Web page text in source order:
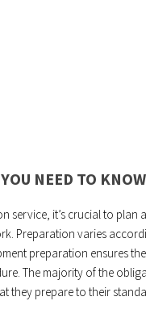
NEED TO KNOW
service, it’s crucial to plan
Preparation varies
preparation ensures
The majority of the
they prepare to their